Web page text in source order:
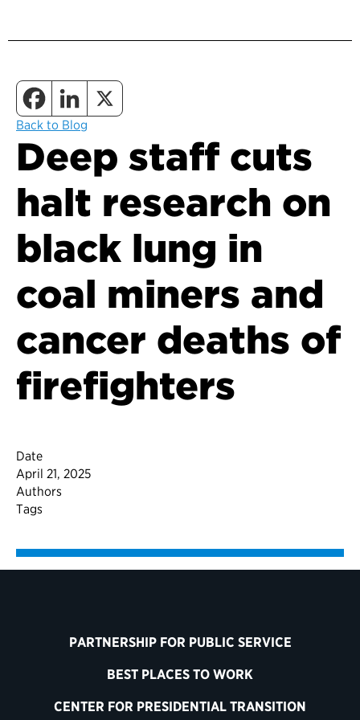
Back to Blog
Deep staff cuts
halt research on
black lung in
coal miners and
cancer deaths of
firefighters
Date
April 21, 2025
Authors
Tags
PARTNERSHIP FOR PUBLIC SERVICE
BEST PLACES TO WORK
CENTER FOR PRESIDENTIAL TRANSITION